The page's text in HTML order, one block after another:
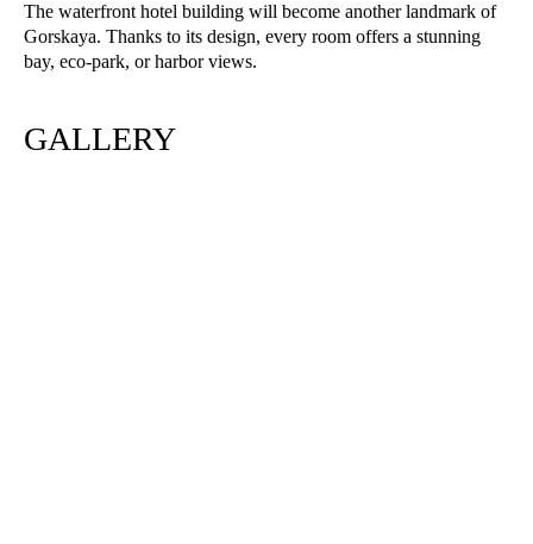
The waterfront hotel building will become another landmark of
Gorskaya. Thanks to its design, every room offers a stunning
bay, eco-park, or harbor views.
GALLERY